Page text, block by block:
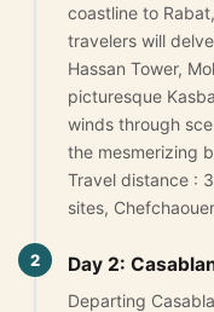
Day Trips▾
Day Trips from
Day Trips from Fes
Desert Day Trips
Honeymoon in Morocco
coastline to
travelers will
Hassan Tower,
picturesque
winds through
the mesmerizing
Travel distance :
sites,
2 Day 2:
Departing